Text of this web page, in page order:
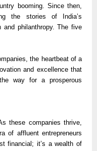
booming. Since then,
the stories of India’s
and philanthropy. The five
the heartbeat of a
and excellence that
way for a prosperous
these companies thrive,
of affluent entrepreneurs
financial; it’s a wealth of